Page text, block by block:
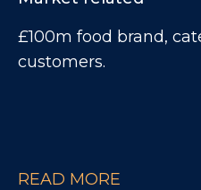
£100m food brand,
customers.
READ MORE